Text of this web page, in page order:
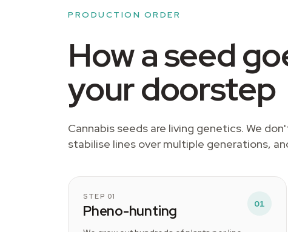
PRODUCTION ORDER
How a seed
your doorstep
Cannabis seeds are living genetics. We
stabilise lines over multiple generations,
STEP 01
Pheno-hunting 01